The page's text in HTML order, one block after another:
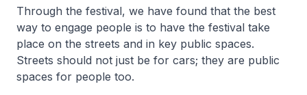
Through the festival, we have found that the best
way to engage people is to have the festival take
place on the streets and in key public spaces.
Streets should not just be for cars; they are public
spaces for people too.